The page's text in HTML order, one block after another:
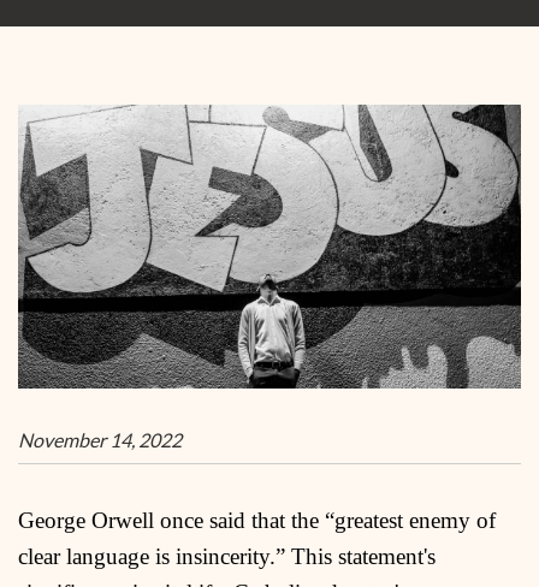
November 14, 2022
George Orwell once said that the “greatest enemy of
clear language is insincerity.” This statement's